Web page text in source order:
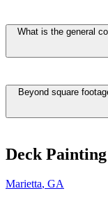
What is the general
Beyond square
Deck Painting
Marietta, GA